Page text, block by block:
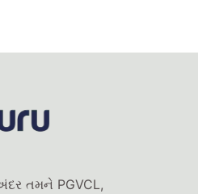
તમને PGVCL,